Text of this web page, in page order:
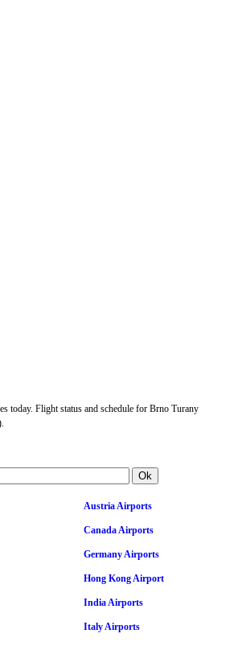
today. Flight status and schedule for Brno Turany
Austria Airports
Canada Airports
Germany Airports
Hong Kong Airport
India Airports
Italy Airports